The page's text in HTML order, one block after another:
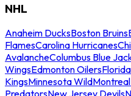
NHL
Anaheim DucksBoston Bruins
FlamesCarolina Hurricanes
AvalancheColumbus Blue
WingsEdmonton Oilers
KingsMinnesota Wild